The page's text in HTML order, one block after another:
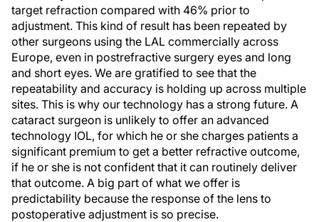
target refraction compared with 46% prior to
adjustment. This kind of result has been repeated by
other surgeons using the LAL commercially across
Europe, even in postrefractive surgery eyes and long
and short eyes. We are gratified to see that the
repeatability and accuracy is holding up across multiple
sites. This is why our technology has a strong future. A
cataract surgeon is unlikely to offer an advanced
technology IOL, for which he or she charges patients a
significant premium to get a better refractive outcome,
if he or she is not confident that it can routinely deliver
that outcome. A big part of what we offer is
predictability because the response of the lens to
postoperative adjustment is so precise.